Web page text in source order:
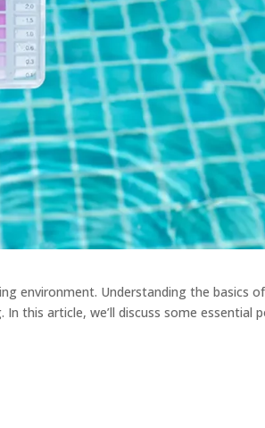
environment. Understanding the basics of
this article, we’ll discuss some essential